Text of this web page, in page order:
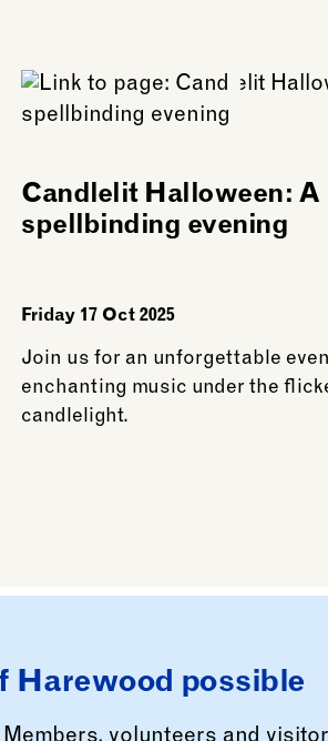
Candlelit Halloween: A
spellbinding evening
Friday 17 Oct 2025
Join us for an unforgettable
enchanting music under the
candlelight.
Harewood possible